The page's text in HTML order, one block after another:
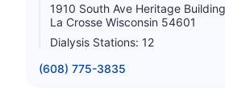
1910 South Ave Heritage
La Crosse Wisconsin 54601
Dialysis Stations: 12
(608) 775-3835